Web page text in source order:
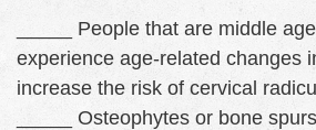
_____ People that are middle
experience age-related changes
increase the risk of cervical
_____ Osteophytes or bone